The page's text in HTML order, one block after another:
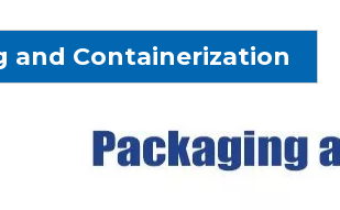
and Containerization